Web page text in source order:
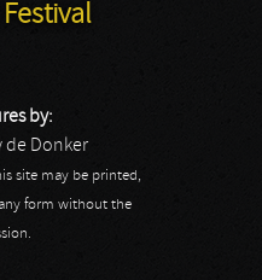
by:
de Donker
site may be printed,
form without the